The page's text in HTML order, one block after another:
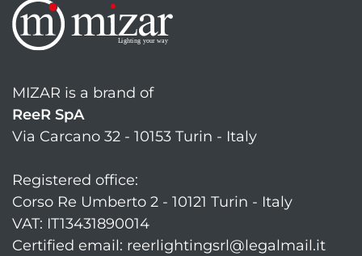
MIZAR is a brand of
ReeR SpA
Via Carcano 32 - 10153 Turin - Italy
Registered office:
Corso Re Umberto 2 - 10121 Turin - Italy
VAT: IT13431890014
Certified email: reerlightingsrl@legalmail.it